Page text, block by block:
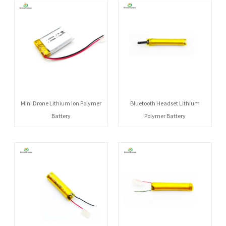
Mini Drone Lithium Ion Polymer
Battery
Bluetooth Headset Lithium
Polymer Battery